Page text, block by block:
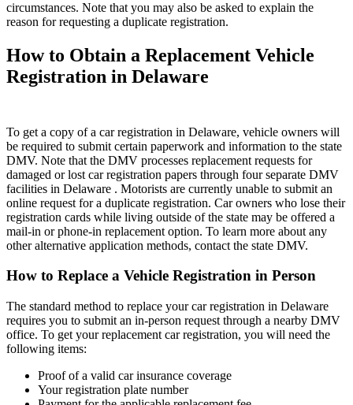
circumstances. Note that you may also be asked to explain the
reason for requesting a duplicate registration.
How to Obtain a Replacement Vehicle
Registration in Delaware
To get a copy of a car registration in Delaware, vehicle owners will
be required to submit certain paperwork and information to the state
DMV. Note that the DMV processes replacement requests for
damaged or lost car registration papers through four separate DMV
facilities in Delaware . Motorists are currently unable to submit an
online request for a duplicate registration. Car owners who lose their
registration cards while living outside of the state may be offered a
mail-in or phone-in replacement option. To learn more about any
other alternative application methods, contact the state DMV.
How to Replace a Vehicle Registration in Person
The standard method to replace your car registration in Delaware
requires you to submit an in-person request through a nearby DMV
office. To get your replacement car registration, you will need the
following items:
Proof of a valid car insurance coverage
Your registration plate number